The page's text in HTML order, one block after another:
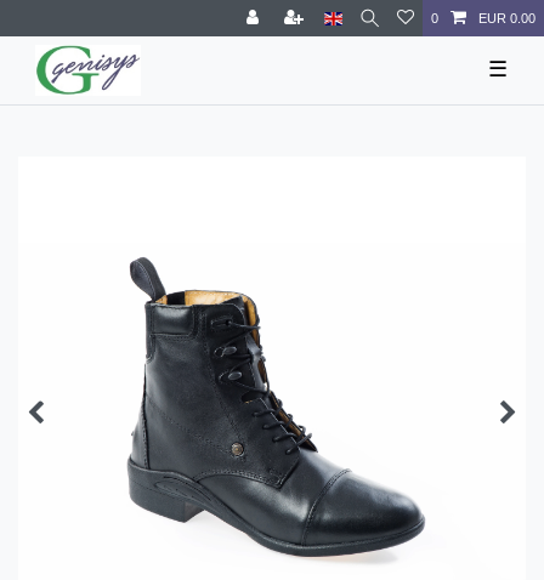
0 EUR 0.00
☰